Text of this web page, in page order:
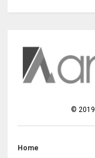
©2019
Home